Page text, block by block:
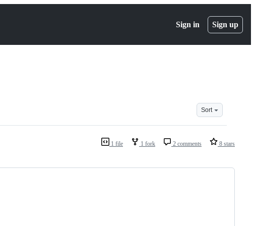
Sign in Sign up
Sort
1 file 1 fork 2 comments 8 stars